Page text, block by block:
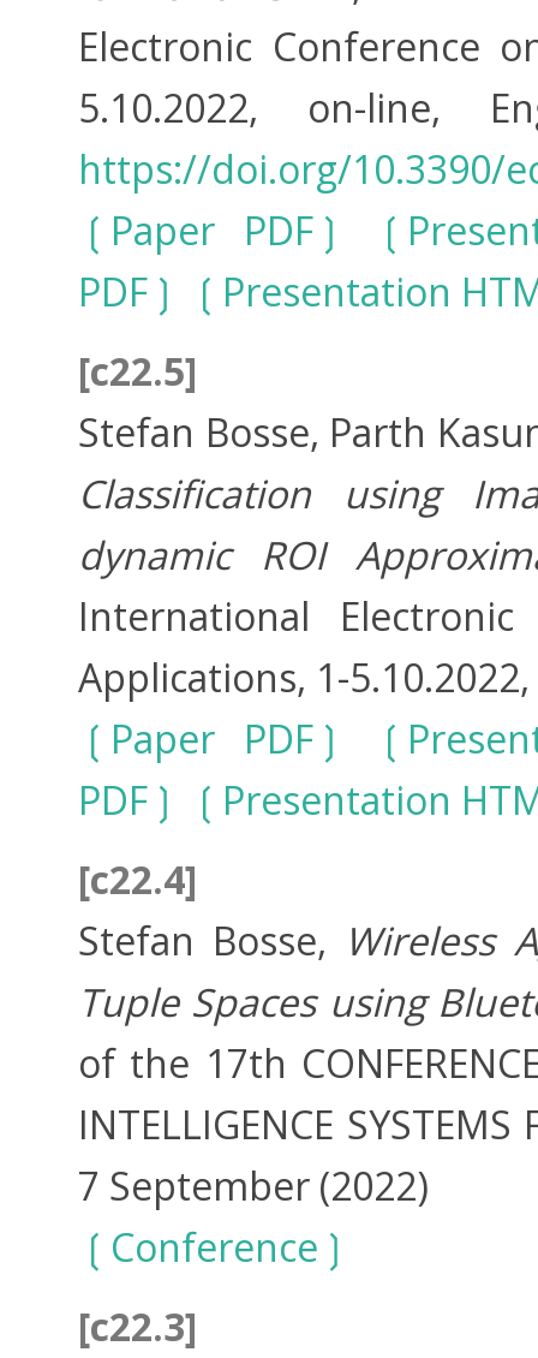
Electronic Conference
5.10.2022, on-line,
https://doi.org/10.3390/
Paper PDF
PDF
Presentation
[c22.5]
Stefan Bosse, Parth
Classification using
dynamic ROI
International
Applications, 1-
Paper PDF
PDF
Presentation
[c22.4]
Stefan Bosse, Wireless
Tuple Spaces using
of the 17th
INTELLIGENCE
7 September (2022)
Conference
[c22.3]